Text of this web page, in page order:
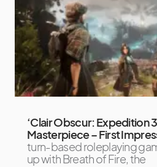
‘Clair Obscur: Expedition
Masterpiece – First
turn-based roleplaying
up with Breath of Fire, the